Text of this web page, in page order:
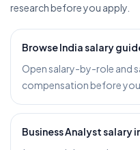
research before you apply.
Browse India salary
Open salary-by-role and
compensation before you
Business Analyst salary